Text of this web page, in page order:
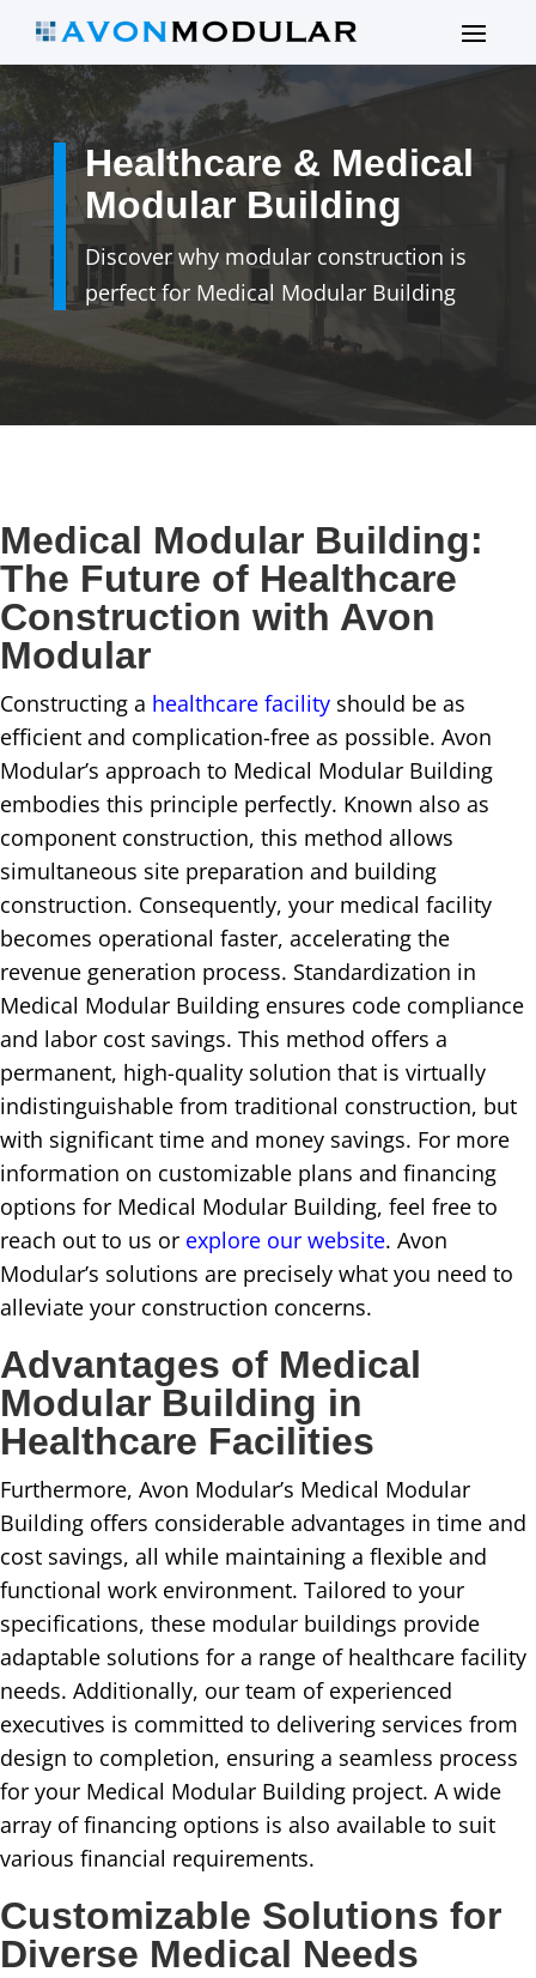
Healthcare & Medical
Modular Building
Discover why modular construction is
perfect for Medical Modular Building
Medical Modular Building:
The Future of Healthcare
Construction with Avon
Modular
Constructing a healthcare facility should be as
efficient and complication-free as possible. Avon
Modular’s approach to Medical Modular Building
embodies this principle perfectly. Known also as
component construction, this method allows
simultaneous site preparation and building
construction. Consequently, your medical facility
becomes operational faster, accelerating the
revenue generation process. Standardization in
Medical Modular Building ensures code compliance
and labor cost savings. This method offers a
permanent, high-quality solution that is virtually
indistinguishable from traditional construction, but
with significant time and money savings. For more
information on customizable plans and financing
options for Medical Modular Building, feel free to
reach out to us or explore our website. Avon
Modular’s solutions are precisely what you need to
alleviate your construction concerns.
Advantages of Medical
Modular Building in
Healthcare Facilities
Furthermore, Avon Modular’s Medical Modular
Building offers considerable advantages in time and
cost savings, all while maintaining a flexible and
functional work environment. Tailored to your
specifications, these modular buildings provide
adaptable solutions for a range of healthcare facility
needs. Additionally, our team of experienced
executives is committed to delivering services from
design to completion, ensuring a seamless process
for your Medical Modular Building project. A wide
array of financing options is also available to suit
various financial requirements.
Customizable Solutions for
Diverse Medical Needs